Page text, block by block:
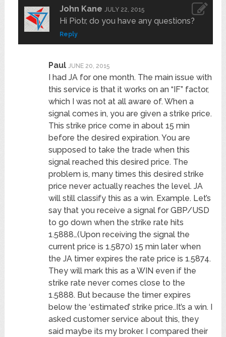
John Kane JULY 22, 2015
Hi Piotr, do you have any questions?
Reply
Paul JUNE 20, 2015
I had JA for one month. The main issue with
this service is that it works on an “IF” factor,
which I was not at all aware of. When a
signal comes in, you are given a strike price.
This strike price come in about 15 min
before the desired expiration. You are
supposed to take the trade when this
signal reached this desired price. The
problem is, many times this desired strike
price never actually reaches the level. JA
will still classify this as a win. Example. Let’s
say that you receive a signal for GBP/USD
to go down when the strike rate hits
1.5888…(Upon receiving the signal the
current price is 1.5870) 15 min later when
the JA timer expires the rate price is 1.5874.
They will mark this as a WIN even if the
strike rate never comes close to the
1.5888. But because the timer expires
below the ‘estimated’ strike price..It’s a win. I
asked customer service about this, they
said maybe its my broker. I compared their